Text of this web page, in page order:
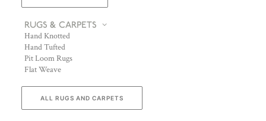
RUGS & CARPETS
Hand Knotted
Hand Tufted
Pit Loom Rugs
Flat Weave
ALL RUGS AND CARPETS